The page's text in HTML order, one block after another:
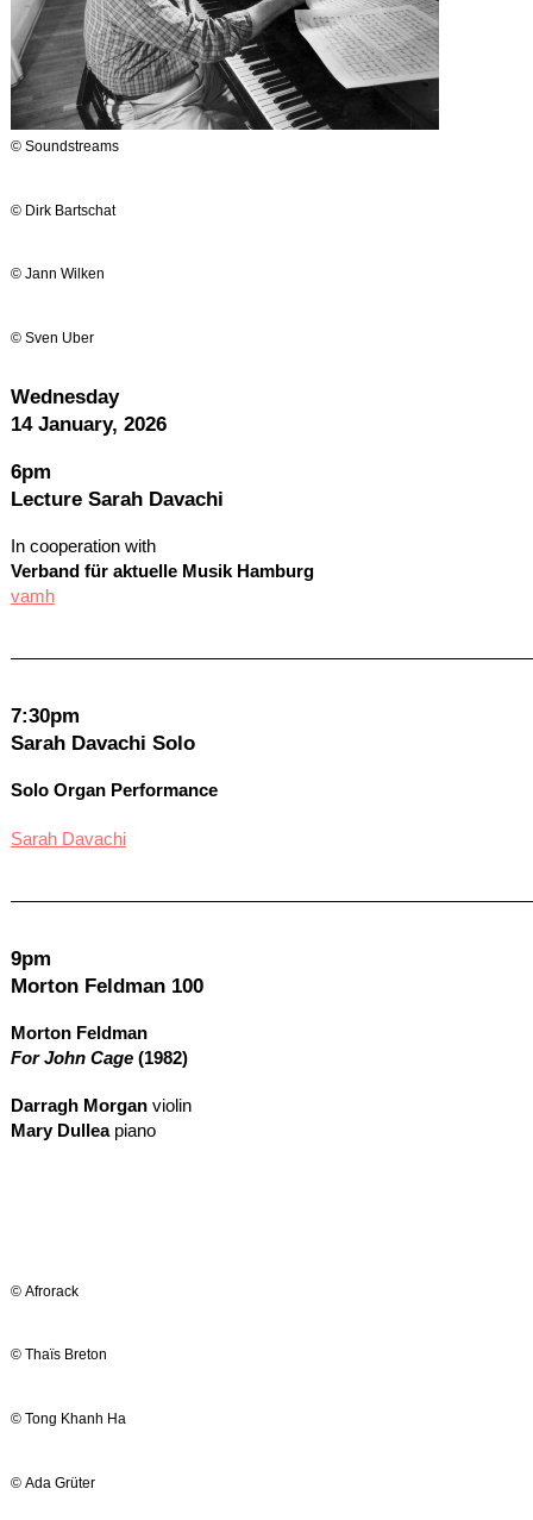
© Soundstreams
© Dirk Bartschat
© Jann Wilken
© Sven Uber
Wednesday
14 January, 2026
6pm
Lecture Sarah Davachi
In cooperation with
Verband für aktuelle Musik Hamburg
vamh
7:30pm
Sarah Davachi Solo
Solo Organ Performance
Sarah Davachi
9pm
Morton Feldman 100
Morton Feldman
For John Cage(1982)
Darragh Morganviolin
Mary Dulleapiano
© Afrorack
© Thaïs Breton
© Tong Khanh Ha
© Ada Grüter